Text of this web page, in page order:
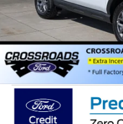
Crossroads Protection Package:
Admin Fee:
Crossroads Price: